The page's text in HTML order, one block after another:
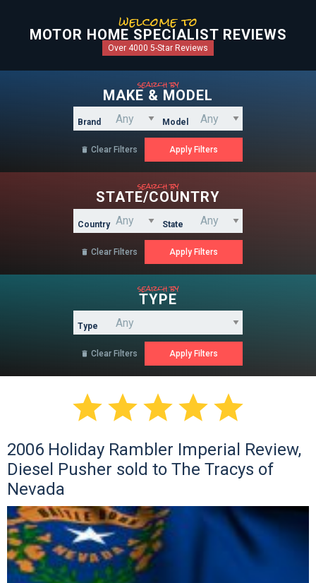
welcome to
MOTOR HOME SPECIALIST REVIEWS
Over 4000 5-Star Reviews
search by
MAKE & MODEL
Brand Model
 Clear Filters
search by
STATE/COUNTRY
Country State
 Clear Filters
search by
TYPE
Type
 Clear Filters

2006 Holiday Rambler Imperial Review,
Diesel Pusher sold to The Tracys of
Nevada